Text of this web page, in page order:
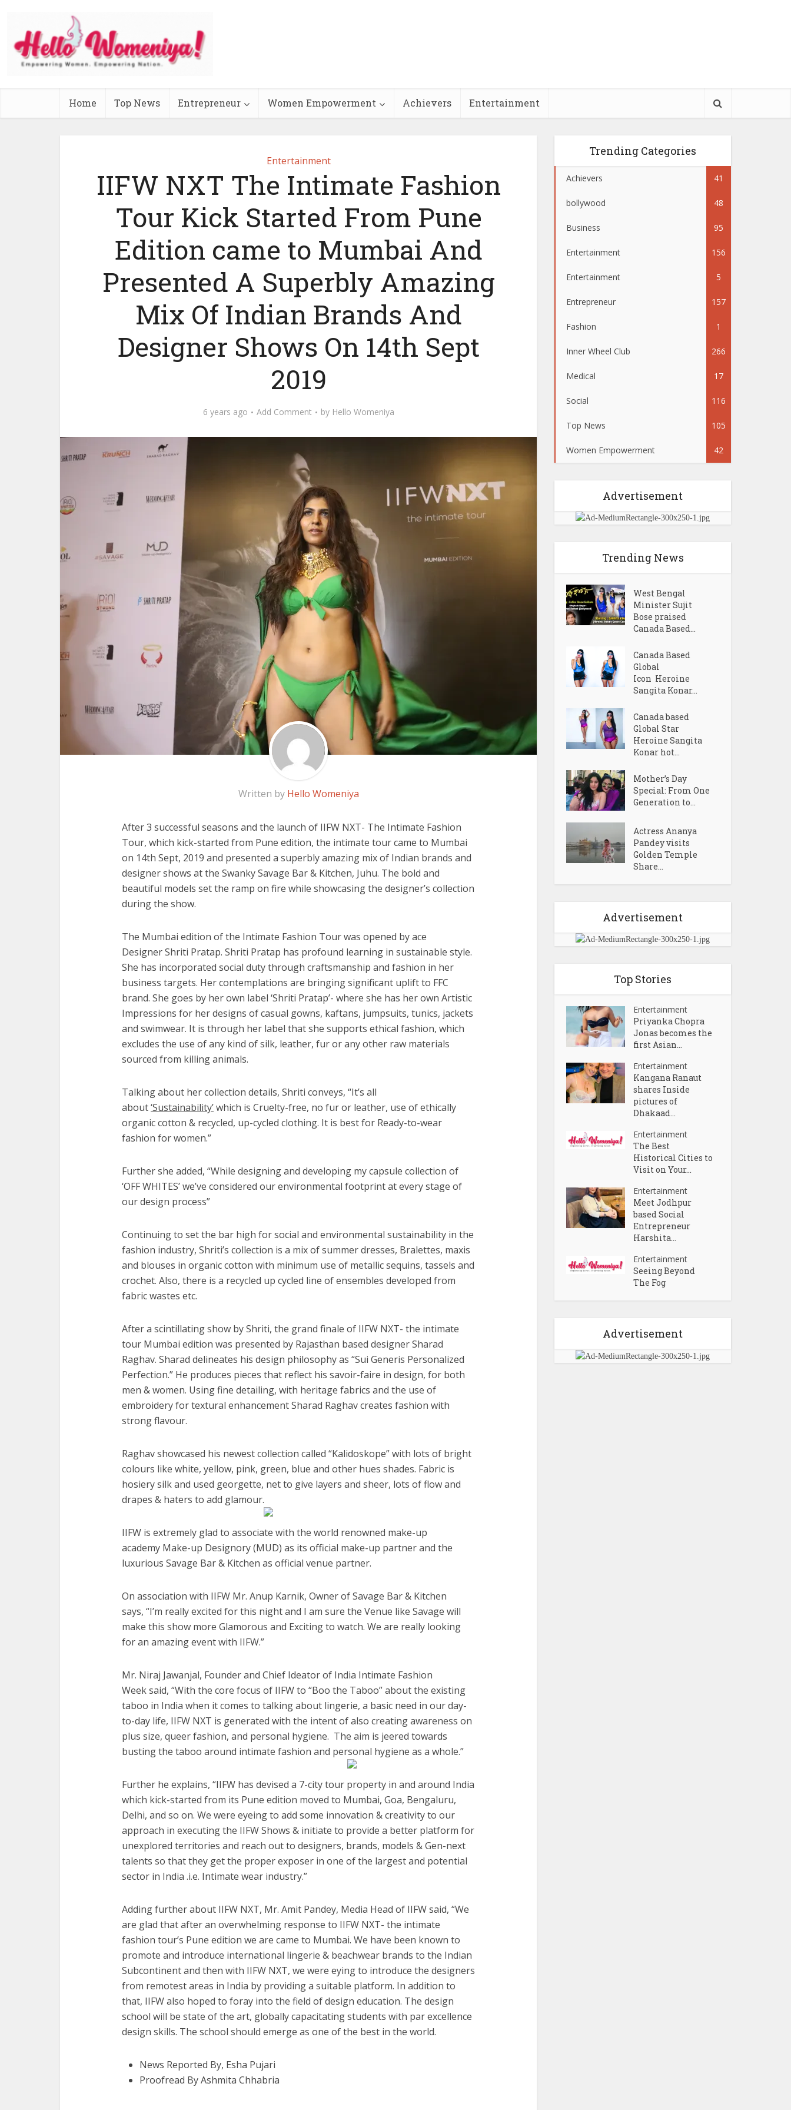
Home Top News Entrepreneur Women Empowerment Achievers Entertainment
Entertainment
IIFW NXT The Intimate Fashion
Tour Kick Started From Pune
Edition came to Mumbai And
Presented A Superbly Amazing
Mix Of Indian Brands And
Designer Shows On 14th Sept
2019
6 years ago Add Comment by Hello Womeniya
Written by Hello Womeniya
After 3 successful seasons and the launch of IIFW NXT- The Intimate Fashion
Tour, which kick-started from Pune edition, the intimate tour came to Mumbai
on 14th Sept, 2019 and presented a superbly amazing mix of Indian brands and
designer shows at the Swanky Savage Bar & Kitchen, Juhu. The bold and
beautiful models set the ramp on fire while showcasing the designer’s collection
during the show.
The Mumbai edition of the Intimate Fashion Tour was opened by ace
Designer Shriti Pratap. Shriti Pratap has profound learning in sustainable style.
She has incorporated social duty through craftsmanship and fashion in her
business targets. Her contemplations are bringing significant uplift to FFC
brand. She goes by her own label ‘Shriti Pratap’- where she has her own Artistic
Impressions for her designs of casual gowns, kaftans, jumpsuits, tunics, jackets
and swimwear. It is through her label that she supports ethical fashion, which
excludes the use of any kind of silk, leather, fur or any other raw materials
sourced from killing animals.
Talking about her collection details, Shriti conveys, “It’s all
about‘Sustainability’which is Cruelty-free, no fur or leather, use of ethically
organic cotton & recycled, up-cycled clothing. It is best for Ready-to-wear
fashion for women.”
Further she added, “While designing and developing my capsule collection of
‘OFF WHITES’ we’ve considered our environmental footprint at every stage of
our design process”
Continuing to set the bar high for social and environmental sustainability in the
fashion industry, Shriti’s collection is a mix of summer dresses, Bralettes, maxis
and blouses in organic cotton with minimum use of metallic sequins, tassels and
crochet. Also, there is a recycled up cycled line of ensembles developed from
fabric wastes etc.
After a scintillating show by Shriti, the grand finale of IIFW NXT- the intimate
tour Mumbai edition was presented by Rajasthan based designer Sharad
Raghav. Sharad delineates his design philosophy as “Sui Generis Personalized
Perfection.” He produces pieces that reflect his savoir-faire in design, for both
men & women. Using fine detailing, with heritage fabrics and the use of
embroidery for textural enhancement Sharad Raghav creates fashion with
strong flavour.
Raghav showcased his newest collection called “Kalidoskope” with lots of bright
colours like white, yellow, pink, green, blue and other hues shades. Fabric is
hosiery silk and used georgette, net to give layers and sheer, lots of flow and
drapes & haters to add glamour.
IIFW is extremely glad to associate with the world renowned make-up
academy Make-up Designory (MUD) as its official make-up partner and the
luxurious Savage Bar & Kitchen as official venue partner.
On association with IIFW Mr. Anup Karnik, Owner of Savage Bar & Kitchen
says, “I’m really excited for this night and I am sure the Venue like Savage will
make this show more Glamorous and Exciting to watch. We are really looking
for an amazing event with IIFW.”
Mr. Niraj Jawanjal, Founder and Chief Ideator of India Intimate Fashion
Week said, “With the core focus of IIFW to “Boo the Taboo” about the existing
taboo in India when it comes to talking about lingerie, a basic need in our day-
to-day life, IIFW NXT is generated with the intent of also creating awareness on
plus size, queer fashion, and personal hygiene. The aim is jeered towards
busting the taboo around intimate fashion and personal hygiene as a whole.”
Further he explains, “IIFW has devised a 7-city tour property in and around India
which kick-started from its Pune edition moved to Mumbai, Goa, Bengaluru,
Delhi, and so on. We were eyeing to add some innovation & creativity to our
approach in executing the IIFW Shows & initiate to provide a better platform for
unexplored territories and reach out to designers, brands, models & Gen-next
talents so that they get the proper exposer in one of the largest and potential
sector in India .i.e. Intimate wear industry.”
Adding further about IIFW NXT, Mr. Amit Pandey, Media Head of IIFW said, “We
are glad that after an overwhelming response to IIFW NXT- the intimate
fashion tour’s Pune edition we are came to Mumbai. We have been known to
promote and introduce international lingerie & beachwear brands to the Indian
Subcontinent and then with IIFW NXT, we were eying to introduce the designers
from remotest areas in India by providing a suitable platform. In addition to
that, IIFW also hoped to foray into the field of design education. The design
school will be state of the art, globally capacitating students with par excellence
design skills. The school should emerge as one of the best in the world.
News Reported By, Esha Pujari
Proofread By Ashmita Chhabria
Trending Categories
Achievers 41
bollywood 48
Business 95
Entertainment 156
Entertainment 5
Entrepreneur 157
Fashion 1
Inner Wheel Club 266
Medical 17
Social 116
Top News 105
Women Empowerment 42
Advertisement
Trending News
West Bengal
Minister Sujit
Bose praised
Canada Based...
Canada Based
Global
Icon Heroine
Sangita Konar...
Canada based
Global Star
Heroine Sangita
Konar hot...
Mother’s Day
Special: From One
Generation to...
Actress Ananya
Pandey visits
Golden Temple
Share...
Advertisement
Top Stories
Entertainment
Priyanka Chopra
Jonas becomes the
first Asian...
Entertainment
Kangana Ranaut
shares Inside
pictures of
Dhakaad...
Entertainment
The Best
Historical Cities to
Visit on Your...
Entertainment
Meet Jodhpur
based Social
Entrepreneur
Harshita...
Entertainment
Seeing Beyond
The Fog
Advertisement